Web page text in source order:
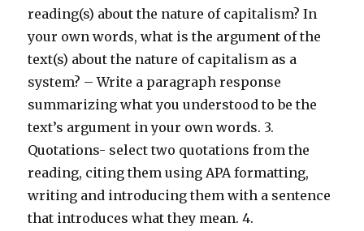
reading(s) about the nature of capitalism? In
your own words, what is the argument of the
text(s) about the nature of capitalism as a
system? – Write a paragraph response
summarizing what you understood to be the
text’s argument in your own words. 3.
Quotations- select two quotations from the
reading, citing them using APA formatting,
writing and introducing them with a sentence
that introduces what they mean. 4.